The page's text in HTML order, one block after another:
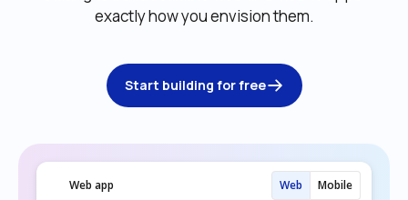
exactly how you envision them.
Start building for free
Web app Web Mobile